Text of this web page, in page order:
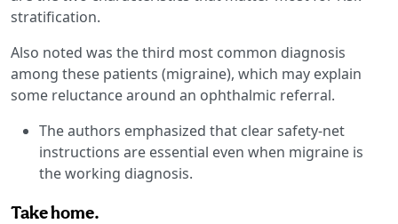
stratification.
Also noted was the third most common diagnosis
among these patients (migraine), which may explain
some reluctance around an ophthalmic referral.
The authors emphasized that clear safety-net
instructions are essential even when migraine is
the working diagnosis.
Take home.